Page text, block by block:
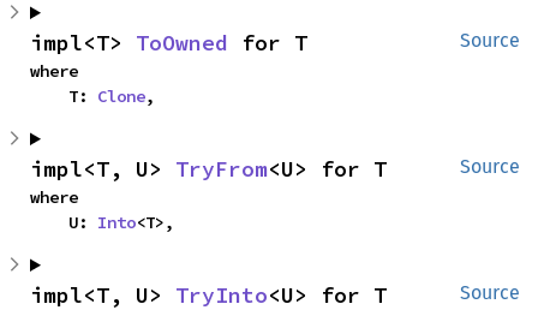
Source
impl<T> ToOwned for T
where
    T:
Clone,
Source
impl<T, U> TryFrom<U> for T
where
    U:
Into<T>,
Source
impl<T, U> TryInto<U> for T